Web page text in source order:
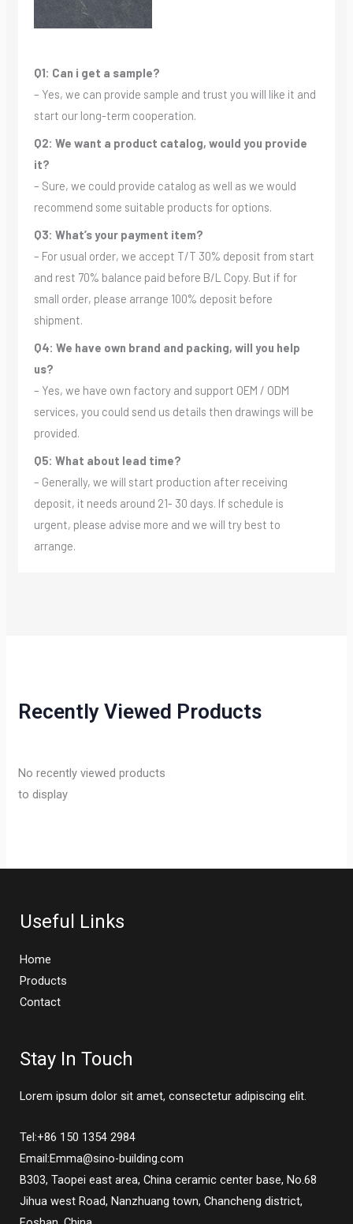
Q1: Can i get a sample?
– Yes, we can provide sample and trust you will like it and
start our long-term cooperation.
Q2: We want a product catalog, would you provide
it?
– Sure, we could provide catalog as well as we would
recommend some suitable products for options.
Q3: What’s your payment item?
– For usual order, we accept T/T 30% deposit from start
and rest 70% balance paid before B/L Copy. But if for
small order, please arrange 100% deposit before
shipment.
Q4: We have own brand and packing, will you help
us?
– Yes, we have own factory and support OEM / ODM
services, you could send us details then drawings will be
provided.
Q5: What about lead time?
– Generally, we will start production after receiving
deposit, it needs around 21- 30 days. If schedule is
urgent, please advise more and we will try best to
arrange.
Recently Viewed Products
No recently viewed products
to display
Useful Links
Home
Products
Contact
Stay In Touch
Lorem ipsum dolor sit amet, consectetur adipiscing elit.
Tel:+86 150 1354 2984
Email:Emma@sino-building.com
B303, Taopei east area, China ceramic center base, No.68
Jihua west Road, Nanzhuang town, Chancheng district,